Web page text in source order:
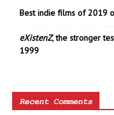
Best indie films of 2019
eXistenZ, the stronger
1999
Recent Comments